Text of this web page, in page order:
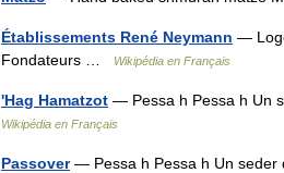
Établissements René Neymann —
Fondateurs …
Wikipédia en Français
'Hag Hamatzot — Pessa h Pessa h Un
Wikipédia en Français
Passover— Pessa h Pessa h Un seder